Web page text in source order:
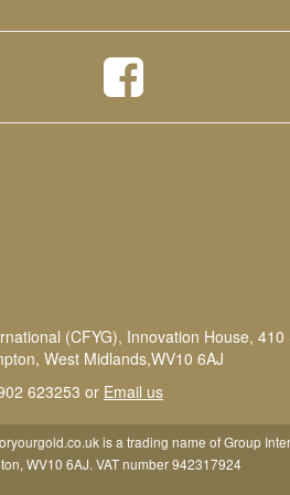
(CFYG), Innovation House, 410
West Midlands,WV10 6AJ
623253 or Email us
is a trading name of Group
WV10 6AJ. VAT number 942317924